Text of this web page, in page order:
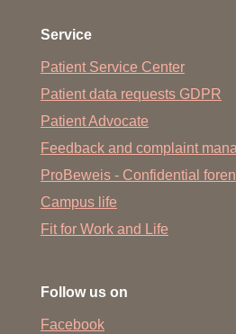
Service
Patient Service Center
Patient data requests GDPR
Patient Advocate
Feedback and complaint
ProBeweis - Confidential
Campus life
Fit for Work and Life
Follow us on
Facebook